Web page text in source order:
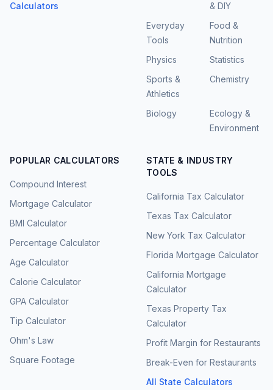
Calculators
& DIY
Everyday
Tools
Food &
Nutrition
Physics
Statistics
Sports &
Athletics
Chemistry
Biology
Ecology &
Environment
POPULAR CALCULATORS
Compound Interest
Mortgage Calculator
BMI Calculator
Percentage Calculator
Age Calculator
Calorie Calculator
GPA Calculator
Tip Calculator
Ohm's Law
Square Footage
STATE & INDUSTRY
TOOLS
California Tax Calculator
Texas Tax Calculator
New York Tax Calculator
Florida Mortgage Calculator
California Mortgage
Calculator
Texas Property Tax
Calculator
Profit Margin for Restaurants
Break-Even for Restaurants
All State Calculators